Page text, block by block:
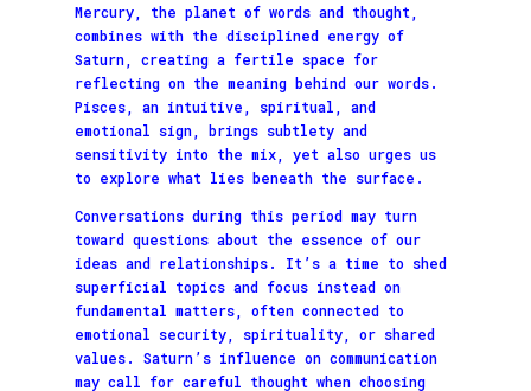
Mercury, the planet of words and thought,
combines with the disciplined energy of
Saturn, creating a fertile space for
reflecting on the meaning behind our words.
Pisces, an intuitive, spiritual, and
emotional sign, brings subtlety and
sensitivity into the mix, yet also urges us
to explore what lies beneath the surface.
Conversations during this period may turn
toward questions about the essence of our
ideas and relationships. It’s a time to shed
superficial topics and focus instead on
fundamental matters, often connected to
emotional security, spirituality, or shared
values. Saturn’s influence on communication
may call for careful thought when choosing